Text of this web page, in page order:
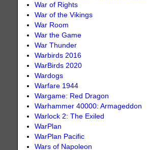
War of Rights
War of the Vikings
War Room
War the Game
War Thunder
Warbirds 2016
WarBirds 2020
Wardogs
Warfare 1944
Wargame: Red Dragon
Warhammer 40000: Armageddon
Warlock 2: The Exiled
WarPlan
WarPlan Pacific
Wars of Napoleon